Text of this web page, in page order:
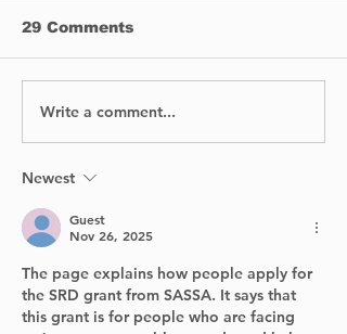
DIVE INTO THE
DOWNTOWN
29 Comments
Write a comment...
Newest
Guest
Nov 26, 2025
The page explains how people apply for
the SRD grant from SASSA. It says that
this grant is for people who are facing